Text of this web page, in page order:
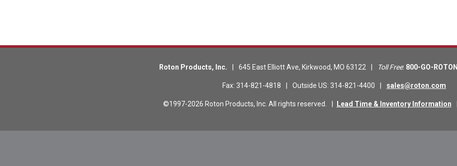
Roton Products, Inc. 645 East Elliott Ave, Kirkwood, MO 63122 Toll Free: 800-GO-ROTON
Fax: 314-821-4818 Outside US: 314-821-4400 sales@roton.com
©1997-2026 Roton Products, Inc. All rights reserved. Lead Time & Inventory Information